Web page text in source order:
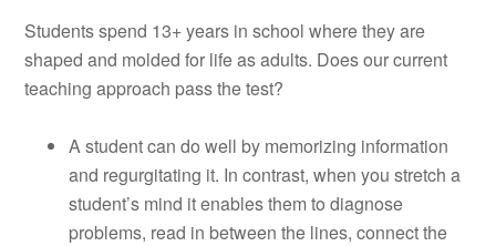
Students spend 13+ years in school where they are
shaped and molded for life as adults. Does our current
teaching approach pass the test?
A student can do well by memorizing information
and regurgitating it. In contrast, when you stretch a
student’s mind it enables them to diagnose
problems, read in between the lines, connect the